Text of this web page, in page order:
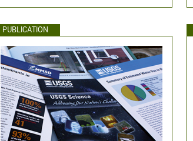
PUBLICATION